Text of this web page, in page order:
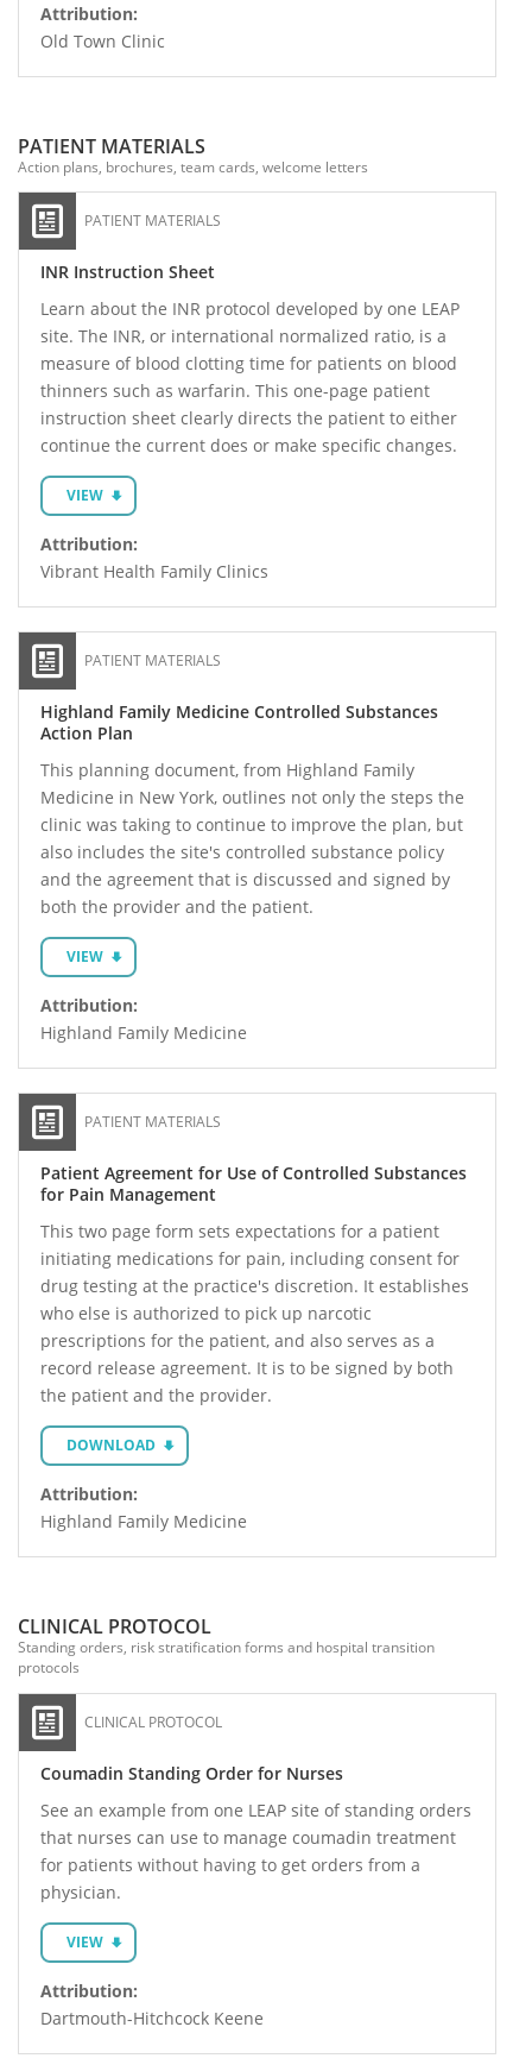
Attribution:
Old Town Clinic
PATIENT MATERIALS
Action plans, brochures, team cards, welcome letters
PATIENT MATERIALS
INR Instruction Sheet
Learn about the INR protocol developed by one LEAP
site. The INR, or international normalized ratio, is a
measure of blood clotting time for patients on blood
thinners such as warfarin. This one-page patient
instruction sheet clearly directs the patient to either
continue the current does or make specific changes.
VIEW
Attribution:
Vibrant Health Family Clinics
PATIENT MATERIALS
Highland Family Medicine Controlled Substances
Action Plan
This planning document, from Highland Family
Medicine in New York, outlines not only the steps the
clinic was taking to continue to improve the plan, but
also includes the site's controlled substance policy
and the agreement that is discussed and signed by
both the provider and the patient.
VIEW
Attribution:
Highland Family Medicine
PATIENT MATERIALS
Patient Agreement for Use of Controlled Substances
for Pain Management
This two page form sets expectations for a patient
initiating medications for pain, including consent for
drug testing at the practice's discretion. It establishes
who else is authorized to pick up narcotic
prescriptions for the patient, and also serves as a
record release agreement. It is to be signed by both
the patient and the provider.
DOWNLOAD
Attribution:
Highland Family Medicine
CLINICAL PROTOCOL
Standing orders, risk stratification forms and hospital transition
protocols
CLINICAL PROTOCOL
Coumadin Standing Order for Nurses
See an example from one LEAP site of standing orders
that nurses can use to manage coumadin treatment
for patients without having to get orders from a
physician.
VIEW
Attribution:
Dartmouth-Hitchcock Keene